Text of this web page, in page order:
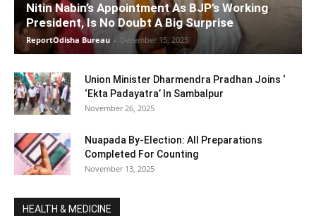
Nitin Nabin’s Appointment As BJP’s Working
President, Is No Doubt A Big Surprise
ReportOdisha Bureau - December 15, 2025
Union Minister Dharmendra Pradhan Joins ‘
‘Ekta Padayatra’ In Sambalpur
November 26, 2025
Nuapada By-Election: All Preparations
Completed For Counting
November 13, 2025
HEALTH & MEDICINE